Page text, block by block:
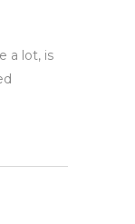
a lot, is